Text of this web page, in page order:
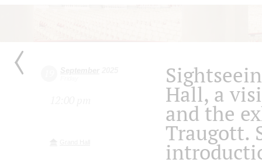
Hall, a
and the
Traugott.